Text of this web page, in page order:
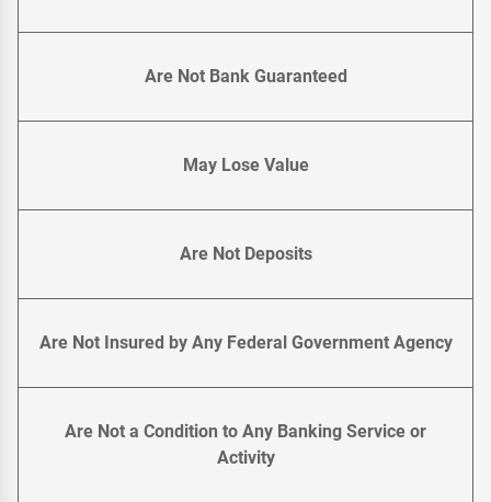
Are Not Bank Guaranteed
May Lose Value
Are Not Deposits
Are Not Insured by Any Federal Government Agency
Are Not a Condition to Any Banking Service or
Activity